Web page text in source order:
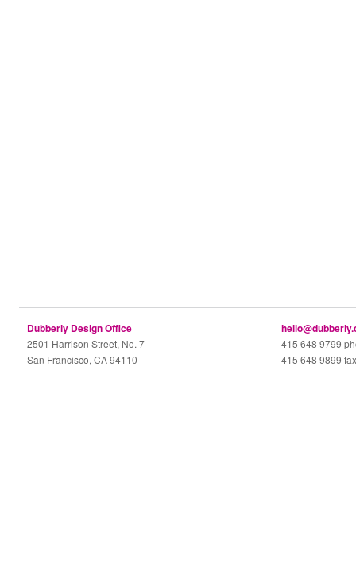
Dubberly Design Office
2501 Harrison Street, No. 7
San Francisco, CA 94110
415 648 9799
415 648 9899 fax